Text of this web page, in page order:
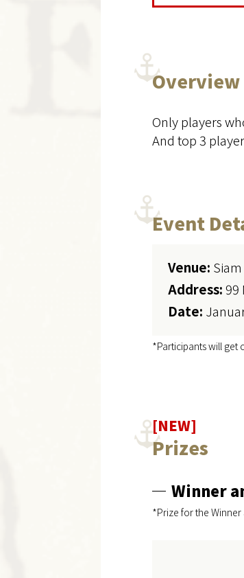
Overview
Only players
And top 3
Event
Venue:
Address:99
Date:
*Participants will get
[NEW]
Prizes
Winner
*Prize for the Winner